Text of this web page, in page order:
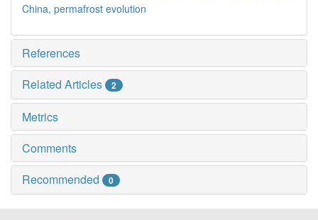
China, permafrost evolution
References
Related Articles
2
Metrics
Comments
Recommended
0